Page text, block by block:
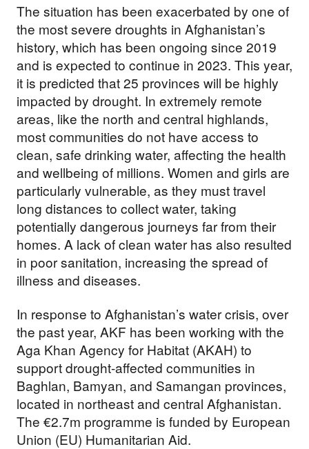
The situation has been exacerbated by one of
the most severe droughts in Afghanistan’s
history, which has been ongoing since 2019
and is expected to continue in 2023. This year,
it is predicted that 25 provinces will be highly
impacted by drought. In extremely remote
areas, like the north and central highlands,
most communities do not have access to
clean, safe drinking water, affecting the health
and wellbeing of millions. Women and girls are
particularly vulnerable, as they must travel
long distances to collect water, taking
potentially dangerous journeys far from their
homes. A lack of clean water has also resulted
in poor sanitation, increasing the spread of
illness and diseases.
In response to Afghanistan’s water crisis, over
the past year, AKF has been working with the
Aga Khan Agency for Habitat (AKAH) to
support drought-affected communities in
Baghlan, Bamyan, and Samangan provinces,
located in northeast and central Afghanistan.
The €2.7m programme is funded by European
Union (EU) Humanitarian Aid.